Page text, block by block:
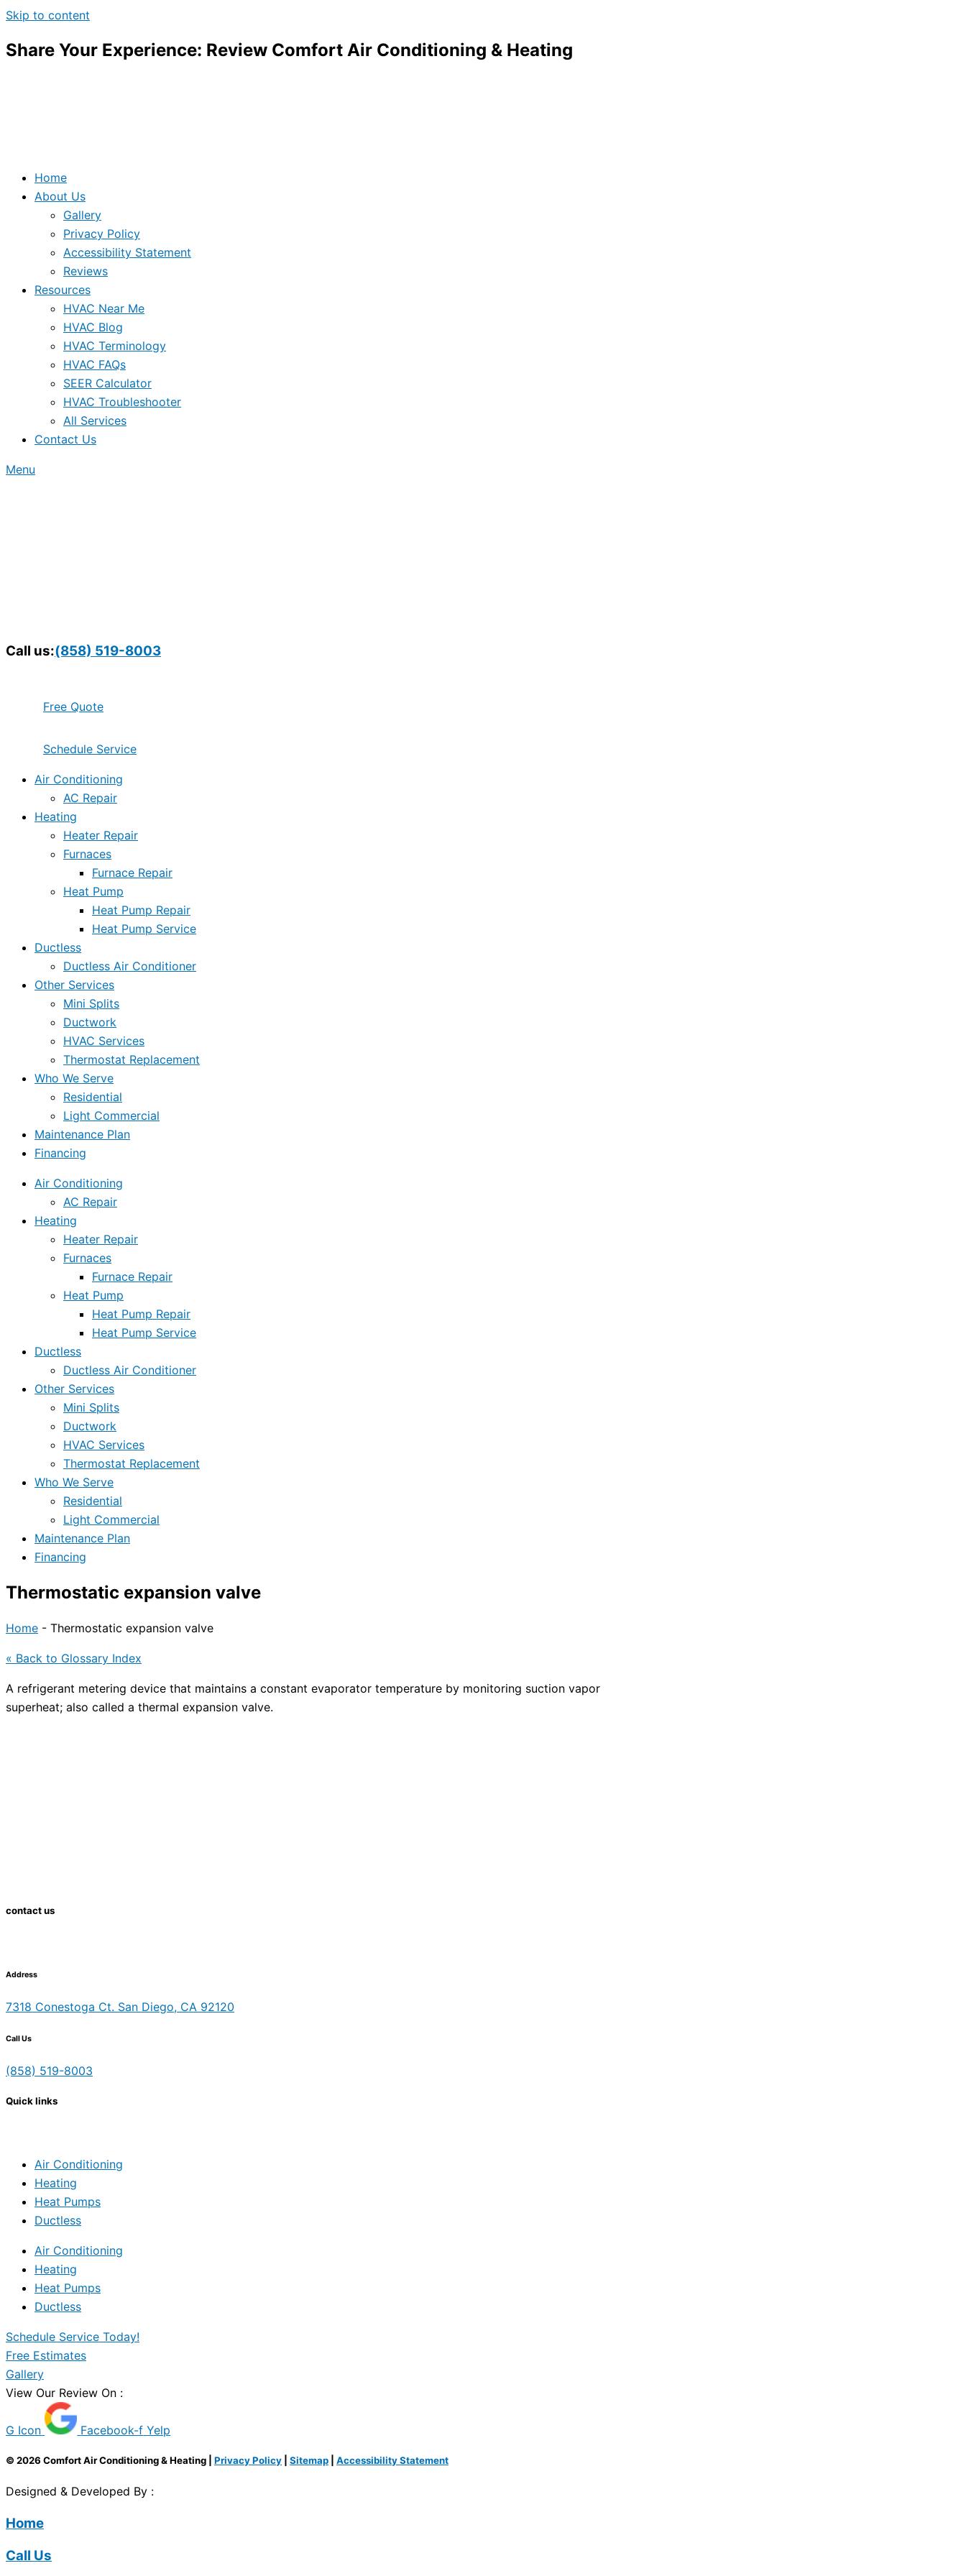
Skip to content
Share Your Experience: Review Comfort Air Conditioning & Heating
Home
About Us
Gallery
Privacy Policy
Accessibility Statement
Reviews
Resources
HVAC Near Me
HVAC Blog
HVAC Terminology
HVAC FAQs
SEER Calculator
HVAC Troubleshooter
All Services
Contact Us
Menu
Call us:(858) 519-8003
Free Quote
Schedule Service
Air Conditioning
AC Repair
Heating
Heater Repair
Furnaces
Furnace Repair
Heat Pump
Heat Pump Repair
Heat Pump Service
Ductless
Ductless Air Conditioner
Other Services
Mini Splits
Ductwork
HVAC Services
Thermostat Replacement
Who We Serve
Residential
Light Commercial
Maintenance Plan
Financing
Air Conditioning
AC Repair
Heating
Heater Repair
Furnaces
Furnace Repair
Heat Pump
Heat Pump Repair
Heat Pump Service
Ductless
Ductless Air Conditioner
Other Services
Mini Splits
Ductwork
HVAC Services
Thermostat Replacement
Who We Serve
Residential
Light Commercial
Maintenance Plan
Financing
Thermostatic expansion valve
Home - Thermostatic expansion valve
« Back to Glossary Index
A refrigerant metering device that maintains a constant evaporator temperature by monitoring suction vapor
superheat; also called a thermal expansion valve.
contact us
Address
7318 Conestoga Ct. San Diego, CA 92120
Call Us
(858) 519-8003
Quick links
Air Conditioning
Heating
Heat Pumps
Ductless
Air Conditioning
Heating
Heat Pumps
Ductless
Schedule Service Today!
Free Estimates
Gallery
View Our Review On :
G Icon Facebook-f Yelp
© 2026 Comfort Air Conditioning & Heating | Privacy Policy Sitemap Accessibility Statement
Designed & Developed By :
Home
Call Us